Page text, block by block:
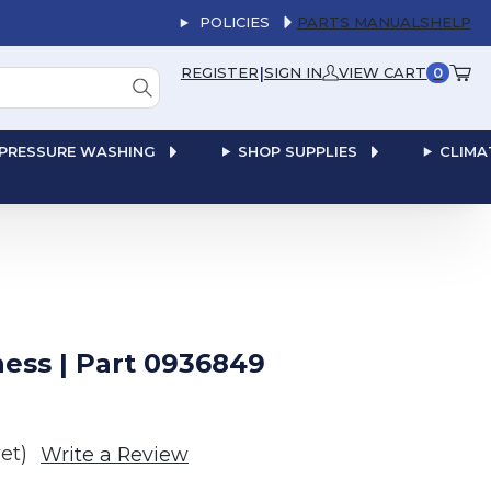
POLICIES PARTS MANUALSHELP
REGISTER|SIGN IN VIEW CART 0
WASHING SHOP SUPPLIES
| Part 0936849
Write a Review